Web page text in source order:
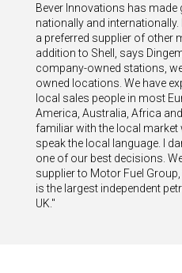
Bever Innovations has made
nationally and
a preferred supplier of other
addition to Shell, says
company-owned stations,
owned locations. We have
local sales people in most
America, Australia, Africa
familiar with the local
speak the local language. I
one of our best decisions.
supplier to Motor Fuel
is the largest independent
UK."